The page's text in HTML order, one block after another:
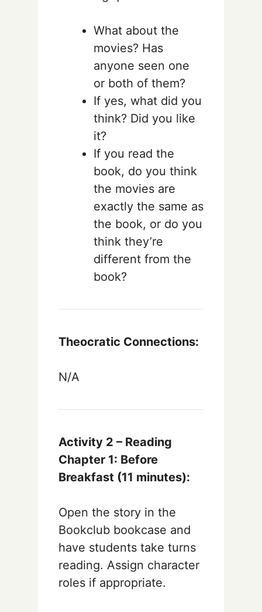
What about the
movies? Has
anyone seen one
or both of them?
If yes, what did you
think? Did you like
it?
If you read the
book, do you think
the movies are
exactly the same as
the book, or do you
think they’re
different from the
book?
Theocratic Connections:
N/A
Activity 2 – Reading
Chapter 1: Before
Breakfast (11 minutes):
Open the story in the
Bookclub bookcase and
have students take turns
reading. Assign character
roles if appropriate.